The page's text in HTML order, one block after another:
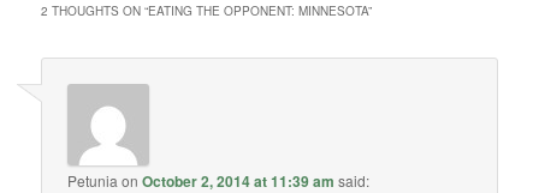
2 THOUGHTS ON “EATING THE OPPONENT: MINNESOTA”
Petunia onOctober 2, 2014 at 11:39 am said: